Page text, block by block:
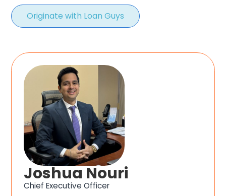
Originate with Loan Guys
Joshua Nouri
Chief Executive Officer